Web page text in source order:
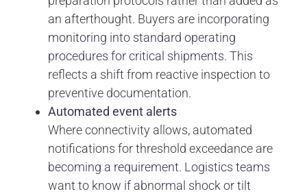
an afterthought. Buyers are incorporating
monitoring into standard operating
procedures for critical shipments. This
reflects a shift from reactive inspection to
preventive documentation.
Automated event alerts
Where connectivity allows, automated
notifications for threshold exceedance are
becoming a requirement. Logistics teams
want to know if abnormal shock or tilt